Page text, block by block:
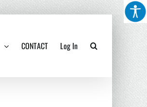
CONTACT Log In